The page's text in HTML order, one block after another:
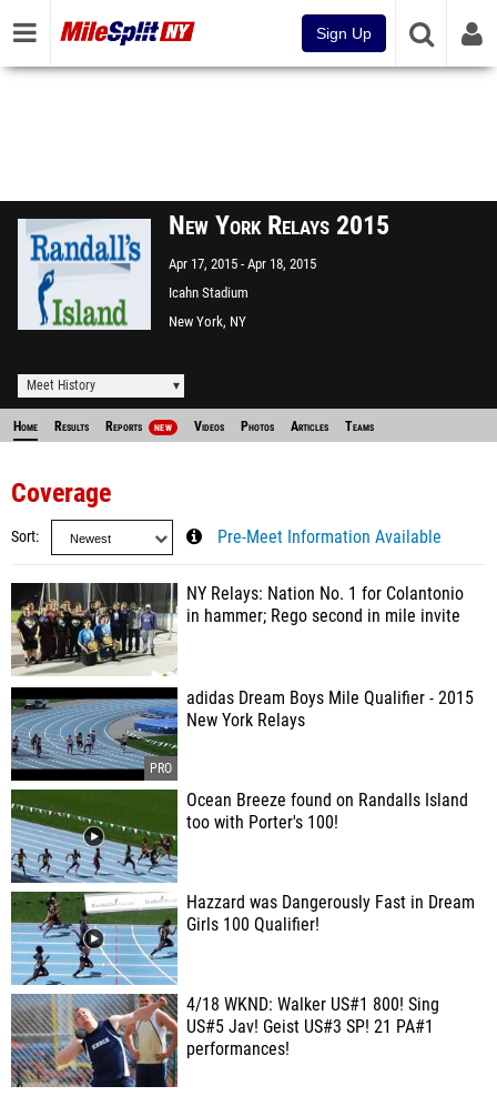
Sign Up
New York Relays 2015
Apr 17, 2015 Apr 18, 2015
Icahn Stadium
New York, NY
Meet History
Home Results Reports NEW Videos Photos Articles Teams
Coverage
Sort Pre-Meet Information Available
NY Relays: Nation No. 1 for Colantonio
in hammer; Rego second in mile invite
adidas Dream Boys Mile Qualifier - 2015
New York Relays
Ocean Breeze found on Randalls Island
too with Porter's 100!
Hazzard was Dangerously Fast in Dream
Girls 100 Qualifier!
4/18 WKND: Walker US#1 800! Sing
US#5 Jav! Geist US#3 SP! 21 PA#1
performances!